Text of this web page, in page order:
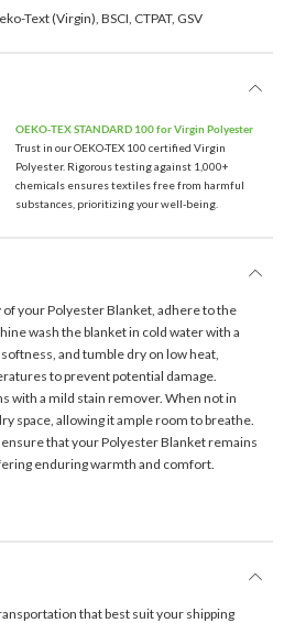
Text (Virgin), BSCI, CTPAT, GSV
OEKO-TEX STANDARD 100 for Virgin Polyester
Trust in our OEKO-TEX 100 certified Virgin
Polyester. Rigorous testing against 1,000+
chemicals ensures textiles free from harmful
substances, prioritizing your well-being.
your Polyester Blanket, adhere to the
wash the blanket in cold water with a
and tumble dry on low heat,
to prevent potential damage.
with a mild stain remover. When not in
space, allowing it ample room to breathe.
that your Polyester Blanket remains
enduring warmth and comfort.
that best suit your shipping